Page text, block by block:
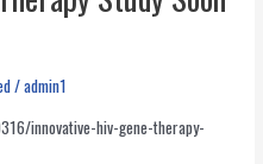
/admin1
innovative-hiv-gene-therapy-